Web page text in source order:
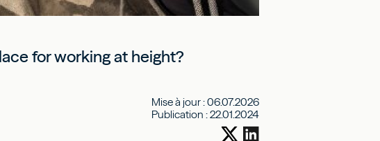
for working at height?
Mise à jour :06.07.2026
Publication :22.01.2024